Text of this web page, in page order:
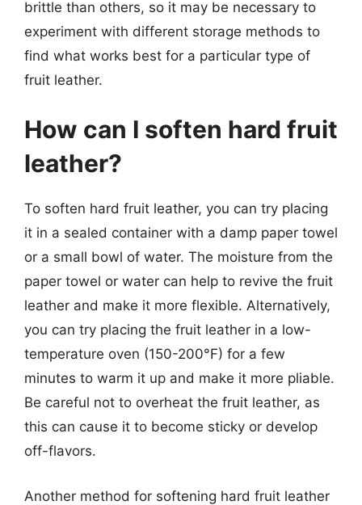
brittle than others, so it may be necessary to
experiment with different storage methods to
find what works best for a particular type of
fruit leather.
How can I soften hard fruit
leather?
To soften hard fruit leather, you can try placing
it in a sealed container with a damp paper towel
or a small bowl of water. The moisture from the
paper towel or water can help to revive the fruit
leather and make it more flexible. Alternatively,
you can try placing the fruit leather in a low-
temperature oven (150-200°F) for a few
minutes to warm it up and make it more pliable.
Be careful not to overheat the fruit leather, as
this can cause it to become sticky or develop
off-flavors.
Another method for softening hard fruit leather